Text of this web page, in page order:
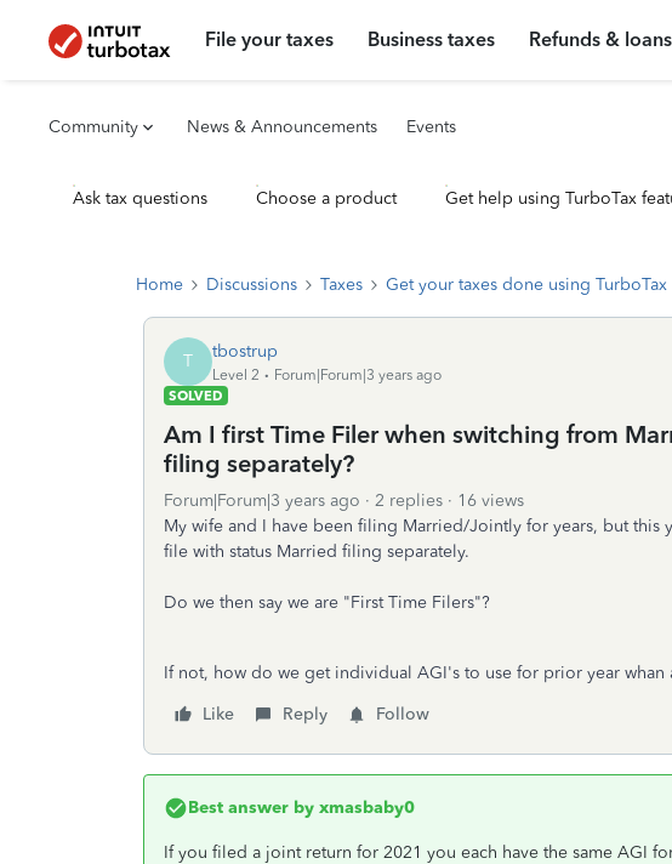
File your taxes Business taxes Refunds & loans
Community News & Announcements Events
Ask tax questions Choose a product Get help using TurboTax
Home Discussions Taxes Get your taxes done using TurboTax
T tbostrup
Level 2
Forum|Forum|3 years ago
SOLVED
Am I first Time Filer when switching from
filing separately?
Forum|Forum|3 years ago 2 replies
16 views
My wife and I have been filing Married/Jointly for years, but this
file with status Married filing separately.
Do we then say we are "First Time Filers"?
If not, how do we get individual AGI's to use for prior year whan
Like
Reply Follow
Best answer by xmasbaby0
If you filed a joint return for 2021 you each have the same AGI